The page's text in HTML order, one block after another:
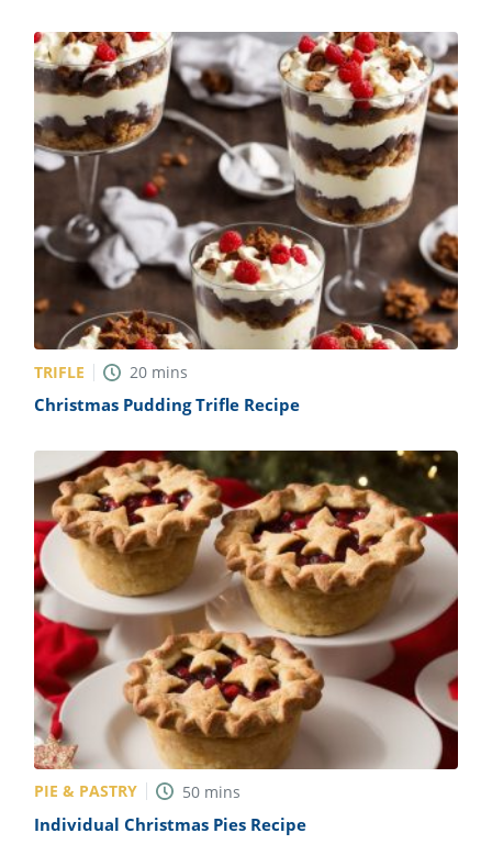
TRIFLE 20 mins
Christmas Pudding Trifle Recipe
PIE & PASTRY 50 mins
Individual Christmas Pies Recipe